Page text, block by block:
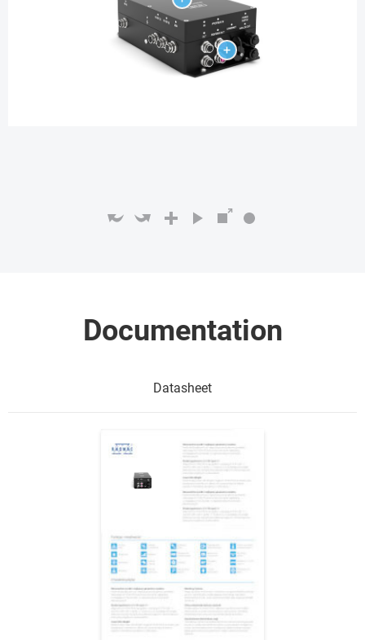
Documentation
Datasheet